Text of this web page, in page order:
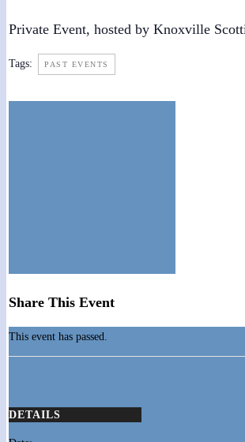
Private Event, hosted by Knoxville
Tags: PAST EVENTS
Share This Event
This event has passed.
DETAILS